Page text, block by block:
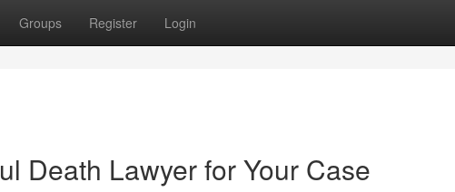
Groups Register Login
Death Lawyer for Your Case